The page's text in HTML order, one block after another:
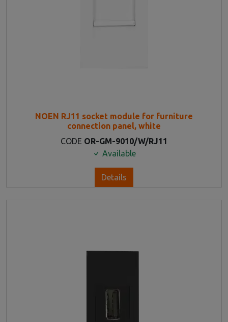
NOEN RJ11 socket module for furniture
connection panel, white
CODE OR-GM-9010/W/RJ11
Available
Details